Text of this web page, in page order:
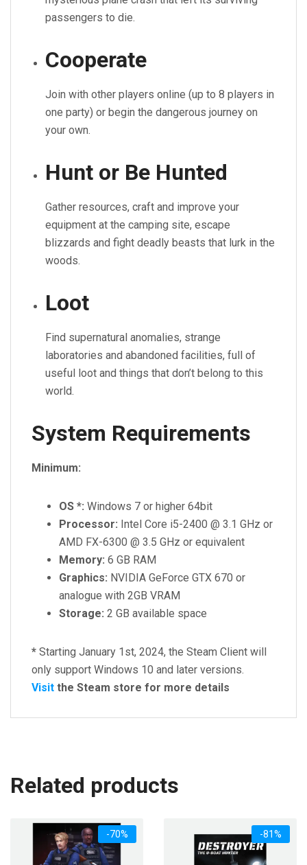
passengers to die.
Cooperate
Join with other players online (up to 8 players in
one party) or begin the dangerous journey on
your own.
Hunt or Be Hunted
Gather resources, craft and improve your
equipment at the camping site, escape
blizzards and fight deadly beasts that lurk in the
woods.
Loot
Find supernatural anomalies, strange
laboratories and abandoned facilities, full of
useful loot and things that don’t belong to this
world.
System Requirements
Minimum:
OS *: Windows 7 or higher 64bit
Processor: Intel Core i5-2400 @ 3.1 GHz or
AMD FX-6300 @ 3.5 GHz or equivalent
Memory: 6 GB RAM
Graphics: NVIDIA GeForce GTX 670 or
analogue with 2GB VRAM
Storage: 2 GB available space
* Starting January 1st, 2024, the Steam Client will
only support Windows 10 and later versions.
Visit the Steam store for more details
Related products
-70% -81%